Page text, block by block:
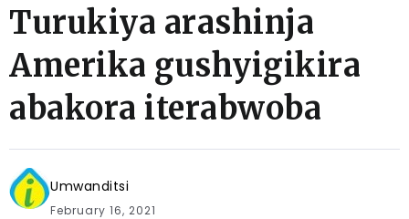
Turukiya arashinja
Amerika gushyigikira
abakora iterabwoba
Umwanditsi
February 16, 2021